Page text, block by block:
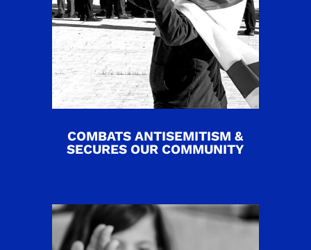
COMBATS ANTISEMITISM &
SECURES OUR COMMUNITY